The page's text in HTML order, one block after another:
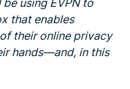
using EVPN to
that enables
their online privacy
hands—and, in this